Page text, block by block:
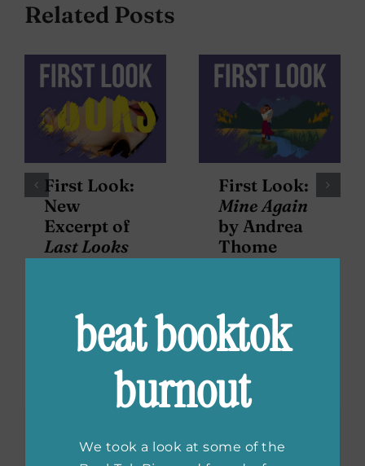
Related Posts
First Look:
New
Excerpt of
Last Looks
First Look:
Mine Again
by Andrea
Thome
Leave A Comment
beat booktok
burnout
We took a look at some of the